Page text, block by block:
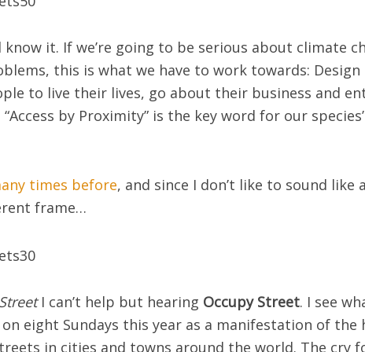
it. If we’re going to be serious about climate
this is what we have to work towards:
to live their lives, go about their business and
by Proximity” is the key word for our
times before, and since I don’t like to sound like
frame…
I can’t help but hearing Occupy Street. I see
eight Sundays this year as a manifestation of the
in cities and towns around the world. The cry